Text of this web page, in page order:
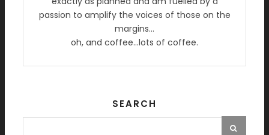
passion to amplify the voices of those on the
margins…
oh, and coffee…lots of coffee.
SEARCH